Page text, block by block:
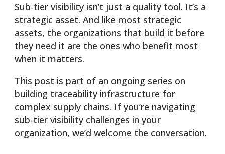
Sub-tier visibility isn’t just a quality tool. It’s a
strategic asset. And like most strategic
assets, the organizations that build it before
they need it are the ones who benefit most
when it matters.
This post is part of an ongoing series on
building traceability infrastructure for
complex supply chains. If you’re navigating
sub-tier visibility challenges in your
organization, we’d welcome the conversation.